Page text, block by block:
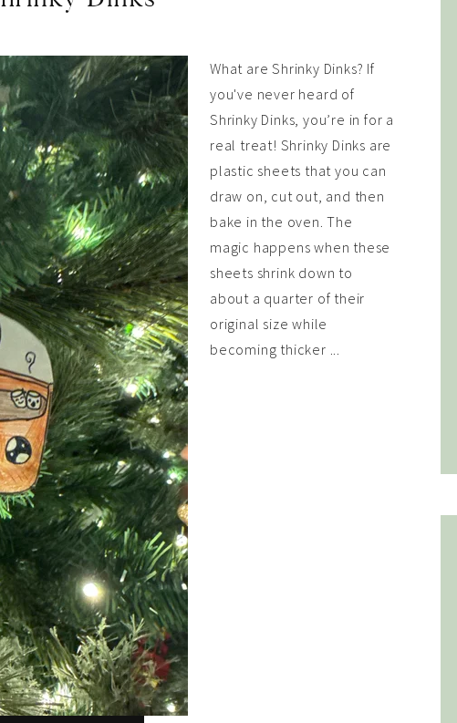
What are Shrinky Dinks? If
you've never heard of
Shrinky Dinks, you’re in for a
real treat! Shrinky Dinks are
plastic sheets that you can
draw on, cut out, and then
bake in the oven. The
magic happens when these
sheets shrink down to
about a quarter of their
original size while
becoming thicker ...